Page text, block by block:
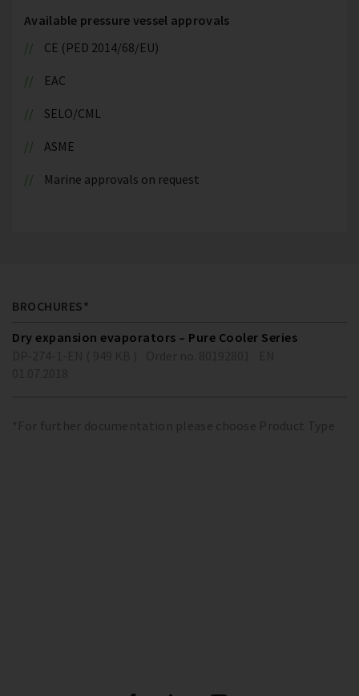
Available pressure vessel approvals
CE (PED 2014/68/EU)
EAC
SELO/CML
ASME
Marine approvals on request
BROCHURES*
Dry expansion evaporators – Pure Cooler Series
*For further documentation please choose Product Type